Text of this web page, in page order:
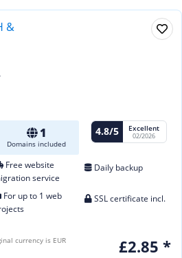
1
Domains included
4.8/5 Excellent
02/2026
Free website
service
Daily backup
For up to 1 web
SSL certificate incl.
£2.85 *
currency is EUR